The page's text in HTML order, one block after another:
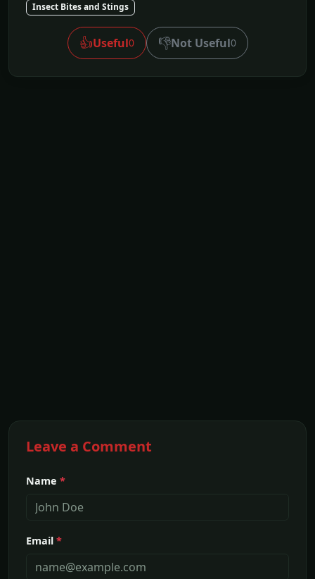
Insect Bites and Stings
👍Useful0 👎Not Useful0
Leave a Comment
Name *
Email *